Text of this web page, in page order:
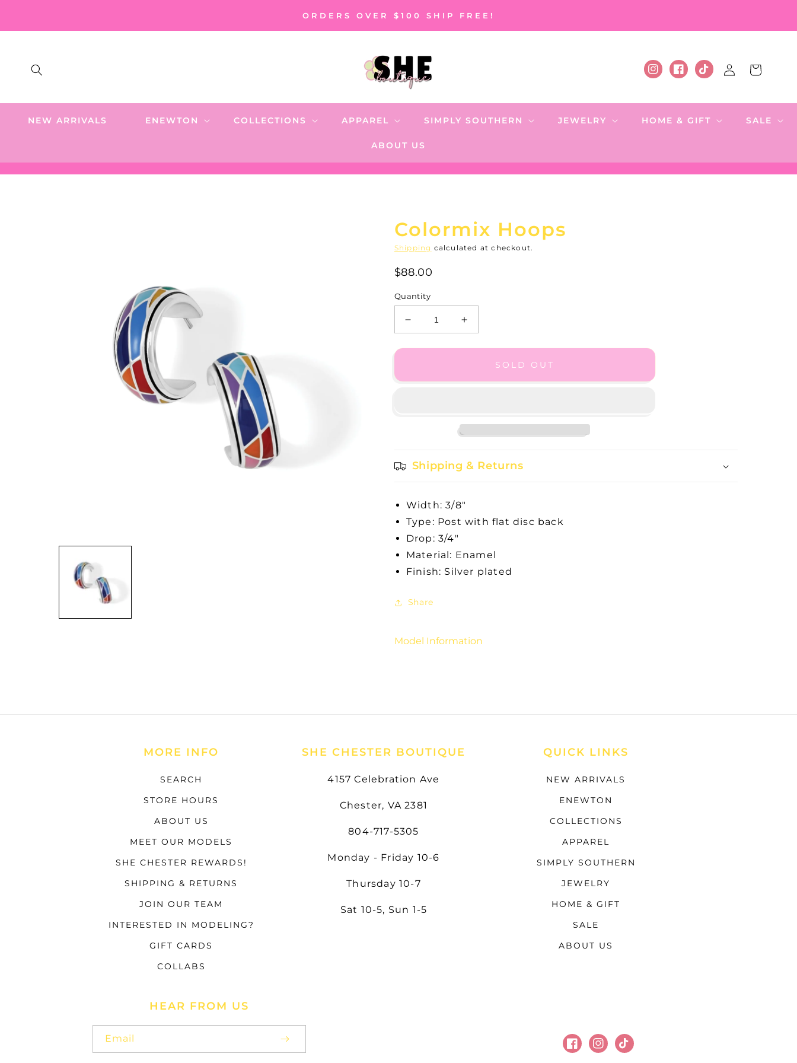
ORDERS OVER $100 SHIP FREE!
NEW ARRIVALS ENEWTON COLLECTIONS APPAREL SIMPLY SOUTHERN JEWELRY HOME & GIFT SALE
ABOUT US
Instagram
FacebookTikTok
Log
in
Cart
media
Colormix Hoops
Shipping calculated at checkout.
$88.00
Quantity
Decrease
quantity
for
Increase
quantity
for
ColormixSOLD OUT
Shipping & Returns
Width: 3/8"
Type: Post with flat disc back
Drop: 3/4"
Material: Enamel
Finish: Silver plated
Share
Model Information
MORE INFO
SEARCH
STORE HOURS
ABOUT US
MEET OUR MODELS
SHE CHESTER REWARDS!
SHIPPING & RETURNS
JOIN OUR TEAM
INTERESTED IN MODELING?
GIFT CARDS
COLLABS
SHE CHESTER BOUTIQUE
4157 Celebration Ave
Chester, VA 2381
804-717-5305
Monday - Friday 10-6
Thursday 10-7
Sat 10-5, Sun 1-5
QUICK LINKS
NEW ARRIVALS
ENEWTON
COLLECTIONS
APPAREL
SIMPLY SOUTHERN
JEWELRY
HOME & GIFT
SALE
ABOUT US
HEAR FROM US
Email
FacebookInstagram
TikTok